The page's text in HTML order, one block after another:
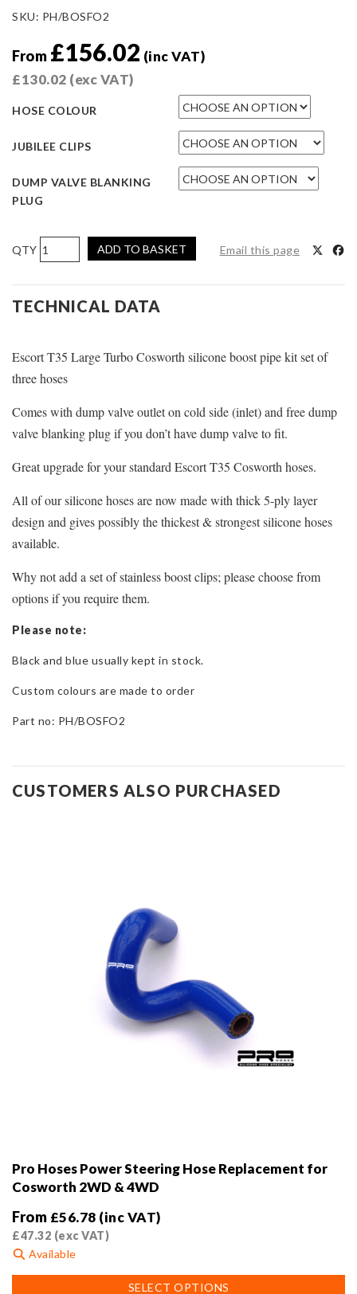
SKU: PH/BOSFO2
From £156.02 (inc VAT)
£130.02 (exc VAT)
HOSE COLOUR
JUBILEE CLIPS
DUMP VALVE BLANKING
PLUG
Pro
Hoses
Boost
Hose
Escort
T35
quantity
ADD TO BASKET Email this page
TECHNICAL DATA
Escort T35 Large Turbo Cosworth silicone boost pipe kit set of
three hoses
Comes with dump valve outlet on cold side (inlet) and free dump
valve blanking plug if you don’t have dump valve to fit.
Great upgrade for your standard Escort T35 Cosworth hoses.
All of our silicone hoses are now made with thick 5-ply layer
design and gives possibly the thickest & strongest silicone hoses
available.
Why not add a set of stainless boost clips; please choose from
options if you require them.
Please note:
Black and blue usually kept in stock.
Custom colours are made to order
Part no: PH/BOSFO2
CUSTOMERS ALSO PURCHASED
Pro Hoses Power Steering Hose Replacement for
Cosworth 2WD & 4WD
From £56.78 (inc VAT)
£47.32 (exc VAT)
Available
SELECT OPTIONS